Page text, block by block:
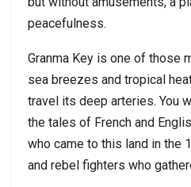
peacefulness.
Granma Key is one of those
sea breezes and tropical
travel its deep arteries. You
the tales of French and
who came to this land in the
and rebel fighters who